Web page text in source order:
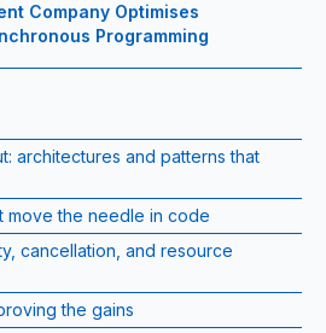
Company Optimises
Programming
architectures and patterns that
move the needle in code
cancellation, and resource
the gains